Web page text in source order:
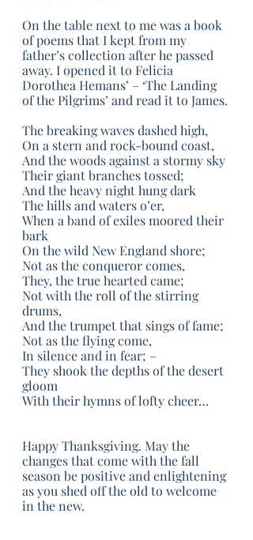
On the table next to me was a book
of poems that I kept from my
father’s collection after he passed
away. I opened it to Felicia
Dorothea Hemans’ – ‘The Landing
of the Pilgrims’ and read it to James.
The breaking waves dashed high,
On a stern and rock-bound coast,
And the woods against a stormy sky
Their giant branches tossed;
And the heavy night hung dark
The hills and waters o’er,
When a band of exiles moored their
bark
On the wild New England shore;
Not as the conqueror comes,
They, the true hearted came;
Not with the roll of the stirring
drums,
And the trumpet that sings of fame;
Not as the flying come,
In silence and in fear; –
They shook the depths of the desert
gloom
With their hymns of lofty cheer…
Happy Thanksgiving. May the
changes that come with the fall
season be positive and enlightening
as you shed off the old to welcome
in the new.